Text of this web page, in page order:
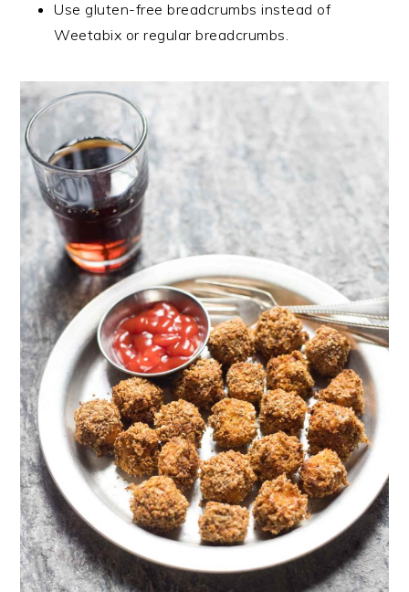
Use gluten-free breadcrumbs instead of
Weetabix or regular breadcrumbs.